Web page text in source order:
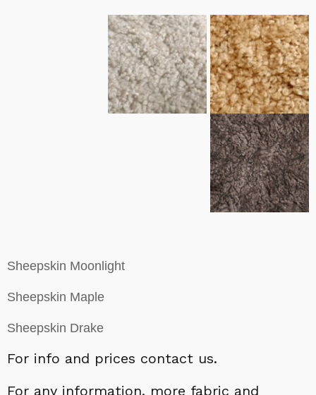
Sheepskin Moonlight
Sheepskin Maple
Sheepskin Drake
For info and prices contact us.
For any information, more fabric and